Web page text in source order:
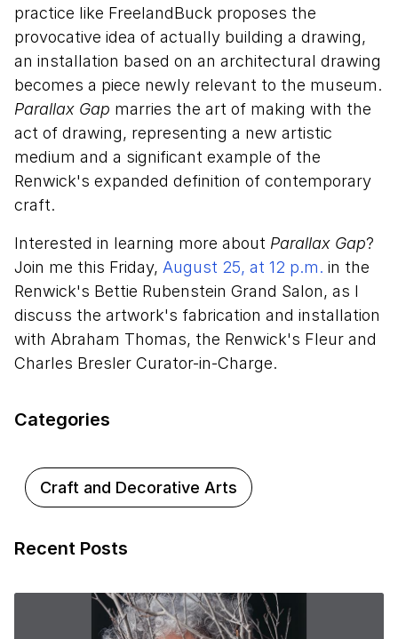
practice like FreelandBuck proposes the
provocative idea of actually building a drawing,
an installation based on an architectural drawing
becomes a piece newly relevant to the museum.
Parallax Gap marries the art of making with the
act of drawing, representing a new artistic
medium and a significant example of the
Renwick's expanded definition of contemporary
craft.
Interested in learning more about Parallax Gap?
Join me this Friday, August 25, at 12 p.m. in the
Renwick's Bettie Rubenstein Grand Salon, as I
discuss the artwork's fabrication and installation
with Abraham Thomas, the Renwick's Fleur and
Charles Bresler Curator-in-Charge.
Categories
Craft and Decorative Arts
Recent Posts